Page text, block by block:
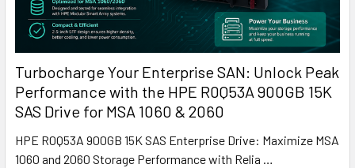
Turbocharge Your Enterprise SAN: Unlock Peak
Performance with the HPE R0Q53A 900GB 15K
SAS Drive for MSA 1060 & 2060
HPE R0Q53A 900GB 15K SAS Enterprise Drive: Maximize MSA
1060 and 2060 Storage Performance with Relia …